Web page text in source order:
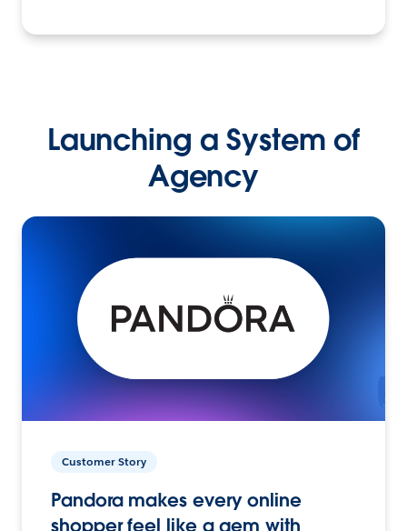
Launching a System of
Agency
Customer Story
Pandora makes every online
shopper feel like a gem with